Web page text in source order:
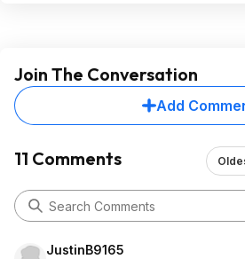
Join The Conversation
Add
11 Comments
JustinB9165